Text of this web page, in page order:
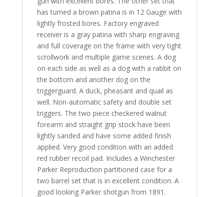
has turned a brown patina is in 12 Gauge with
lightly frosted bores. Factory engraved
receiver is a gray patina with sharp engraving
and full coverage on the frame with very tight
scrollwork and multiple game scenes. A dog
on each side as well as a dog with a rabbit on
the bottom and another dog on the
triggerguard. A duck, pheasant and quail as
well. Non-automatic safety and double set
triggers. The two piece checkered walnut
forearm and straight grip stock have been
lightly sanded and have some added finish
applied. Very good condition with an added
red rubber recoil pad. Includes a Winchester
Parker Reproduction partitioned case for a
two barrel set that is in excellent condition. A
good looking Parker shotgun from 1891.